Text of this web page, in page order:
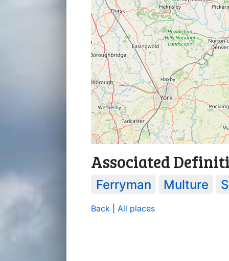
Associated
Ferryman Multure
Back All places